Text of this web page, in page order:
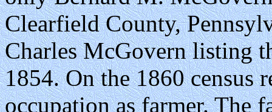
Clearfield County,
Charles McGovern listing
1854. On the 1860 census
occupation as farmer. The